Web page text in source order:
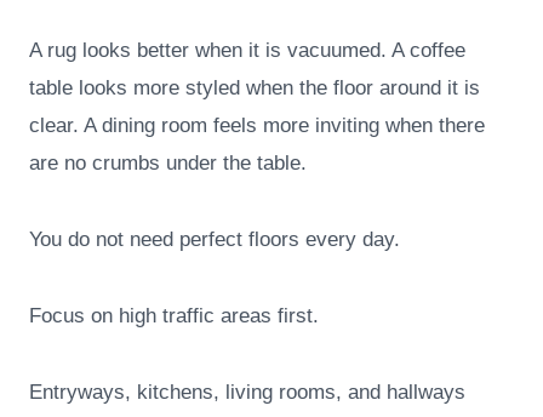
A rug looks better when it is vacuumed. A coffee
table looks more styled when the floor around it is
clear. A dining room feels more inviting when there
are no crumbs under the table.
You do not need perfect floors every day.
Focus on high traffic areas first.
Entryways, kitchens, living rooms, and hallways